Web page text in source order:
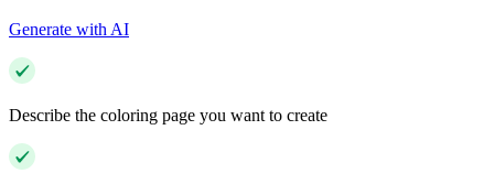
Generate with AI
Describe the coloring page you want to create